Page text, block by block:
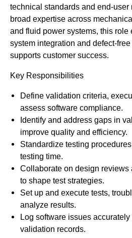
technical standards and end-user
broad expertise across
and fluid power systems, this role
system integration and defect-
supports customer success.
Key Responsibilities
Define validation criteria,
assess software compliance.
Identify and address gaps in
improve quality and efficiency.
Standardize testing
testing time.
Collaborate on design reviews
to shape test strategies.
Set up and execute tests,
analyze results.
Log software issues
validation records.